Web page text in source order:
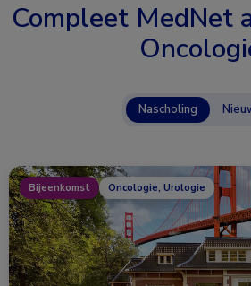
Compleet MedNet
Nascholing
Bijeenkomst Oncologie, Urologie